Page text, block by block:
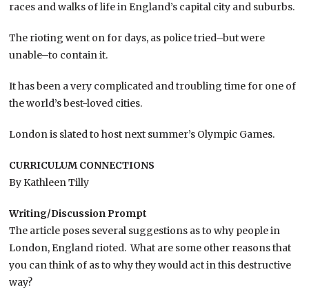
races and walks of life in England’s capital city and suburbs.
The rioting went on for days, as police tried–but were
unable–to contain it.
It has been a very complicated and troubling time for one of
the world’s best-loved cities.
London is slated to host next summer’s Olympic Games.
CURRICULUM CONNECTIONS
By Kathleen Tilly
Writing/Discussion Prompt
The article poses several suggestions as to why people in
London, England rioted. What are some other reasons that
you can think of as to why they would act in this destructive
way?